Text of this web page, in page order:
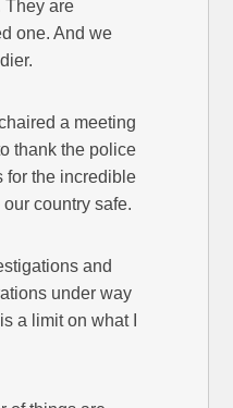
They are
one. And we
a meeting
thank the police
for the incredible
country safe.
and
under way
a limit on what I